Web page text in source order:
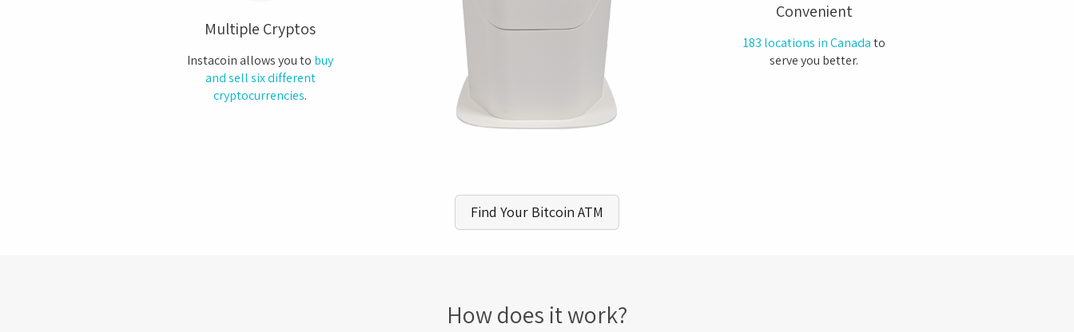
Multiple Cryptos
Instacoin allows you to buy
and sell six different
cryptocurrencies.
Convenient
183 locations in Canadato
serve you better.
Find Your Bitcoin ATM
How does it work?